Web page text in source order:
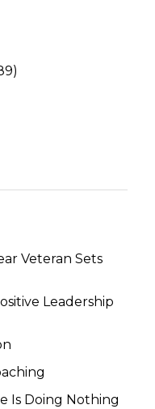
Veteran Sets
Leadership
Is Doing Nothing